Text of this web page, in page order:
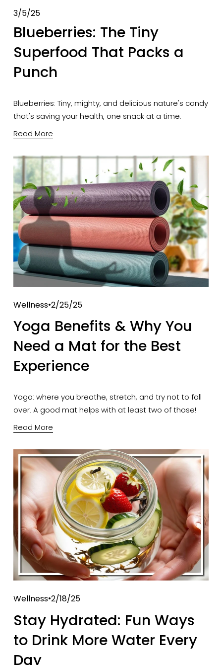
3/5/25
Blueberries: The Tiny
Superfood That Packs a
Punch
Blueberries: Tiny, mighty, and delicious nature's candy
that's saving your health, one snack at a time.
Read More
Wellness 2/25/25
Yoga Benefits & Why You
Need a Mat for the Best
Experience
Yoga: where you breathe, stretch, and try not to fall
over. A good mat helps with at least two of those!
Read More
Wellness 2/18/25
Stay Hydrated: Fun Ways
to Drink More Water Every
Day